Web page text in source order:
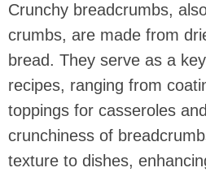
Crunchy breadcrumbs,
crumbs, are made from
bread. They serve as a
recipes, ranging from
toppings for casseroles
crunchiness of
texture to dishes,